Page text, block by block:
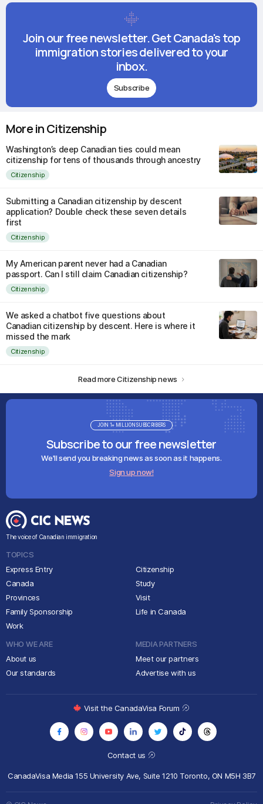
Join our free newsletter. Get Canada's top
immigration stories delivered to your
inbox.
Subscribe
More in Citizenship
Washington’s deep Canadian ties could mean
citizenship for tens of thousands through ancestry
Citizenship
Submitting a Canadian citizenship by descent
application? Double check these seven details
first
Citizenship
My American parent never had a Canadian
passport. Can I still claim Canadian citizenship?
Citizenship
We asked a chatbot five questions about
Canadian citizenship by descent. Here is where it
missed the mark
Citizenship
Read more Citizenship news
Subscribe to our free newsletter
We'll send you breaking news as soon as it happens.
Sign up now!
JOIN 1+ MILLION SUBSCRIBERS
The voice of Canadian immigration
TOPICS
Express Entry
Canada
Provinces
Family Sponsorship
Work
Citizenship
Study
Visit
Life in Canada
WHO WE ARE
About us
Our standards
MEDIA PARTNERS
Meet our partners
Advertise with us
Contact us
CanadaVisa Media155 University Ave, Suite 1210 Toronto, ON M5H 3B7
Visit the CanadaVisa Forum